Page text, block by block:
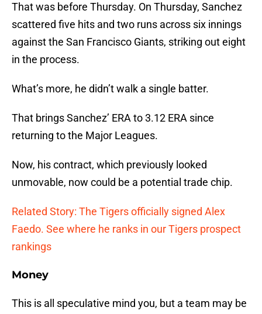
That was before Thursday. On Thursday, Sanchez
scattered five hits and two runs across six innings
against the San Francisco Giants, striking out eight
in the process.
What’s more, he didn’t walk a single batter.
That brings Sanchez’ ERA to 3.12 ERA since
returning to the Major Leagues.
Now, his contract, which previously looked
unmovable, now could be a potential trade chip.
Related Story: The Tigers officially signed Alex
Faedo. See where he ranks in our Tigers prospect
rankings
Money
This is all speculative mind you, but a team may be